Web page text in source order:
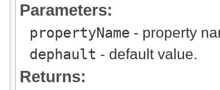
Parameters:
propertyName - property
dephault - default value.
Returns: